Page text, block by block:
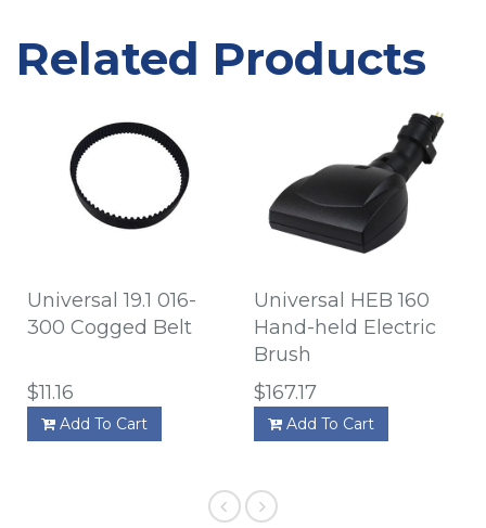
Related Products
Universal 19.1 016-
300 Cogged Belt
$11.16
Add To Cart
Universal HEB 160
Hand-held Electric
Brush
$167.17
Add To Cart